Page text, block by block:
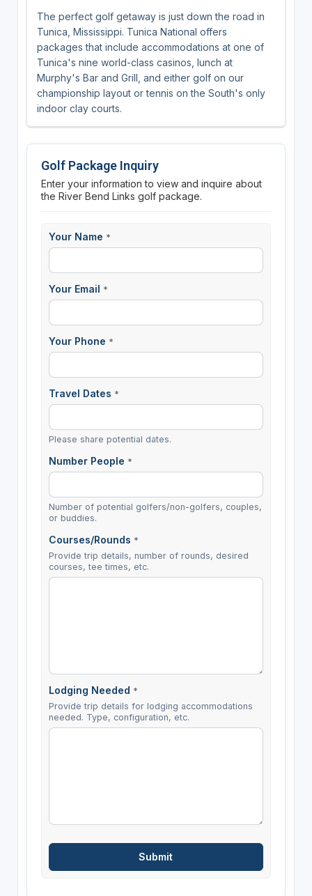
The perfect golf getaway is just down the road in
Tunica, Mississippi. Tunica National offers
packages that include accommodations at one of
Tunica's nine world-class casinos, lunch at
Murphy's Bar and Grill, and either golf on our
championship layout or tennis on the South's only
indoor clay courts.
Golf Package Inquiry
Enter your information to view and inquire about
the River Bend Links golf package.
Your Name *
Your Email *
Your Phone *
Travel Dates *
Please share potential dates.
Number People *
Number of potential golfers/non-golfers, couples,
or buddies.
Courses/Rounds *
Provide trip details, number of rounds, desired
courses, tee times, etc.
Lodging Needed *
Provide trip details for lodging accommodations
needed. Type, configuration, etc.